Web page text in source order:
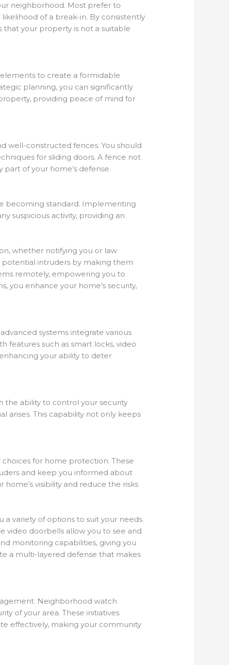
neighborhood. Most prefer to
of a break-in. By consistently
that your property is not a suitable
to create a formidable
planning, you can significantly
providing peace of mind for
well-constructed fences. You should
for sliding doors. A fence not
of your home’s defense.
becoming standard. Implementing
suspicious activity, providing an
whether notifying you or law
potential intruders by making them
remotely, empowering you to
you enhance your home’s security,
systems integrate various
features such as smart locks, video
your ability to deter
the ability to control your security
arises. This capability not only keeps
for home protection. These
and keep you informed about
visibility and reduce the risks
variety of options to suit your needs.
video doorbells allow you to see and
monitoring capabilities, giving you
a multi-layered defense that makes
Neighborhood watch
of your area. These initiatives
effectively, making your community